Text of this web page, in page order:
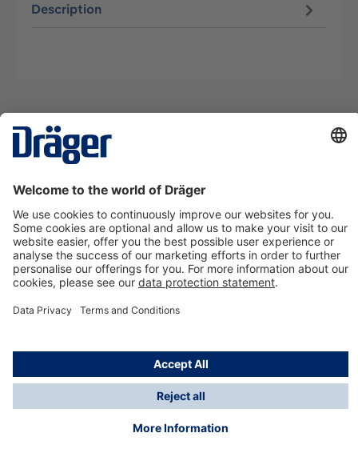
Description
About Dräger
Information
*Taxes and shipping costs are not included in prices
shown, unless stated otherwise. Additional charges